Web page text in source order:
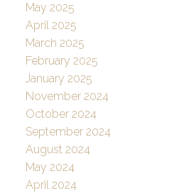
May 2025
April 2025
March 2025
February 2025
January 2025
November 2024
October 2024
September 2024
August 2024
May 2024
April 2024